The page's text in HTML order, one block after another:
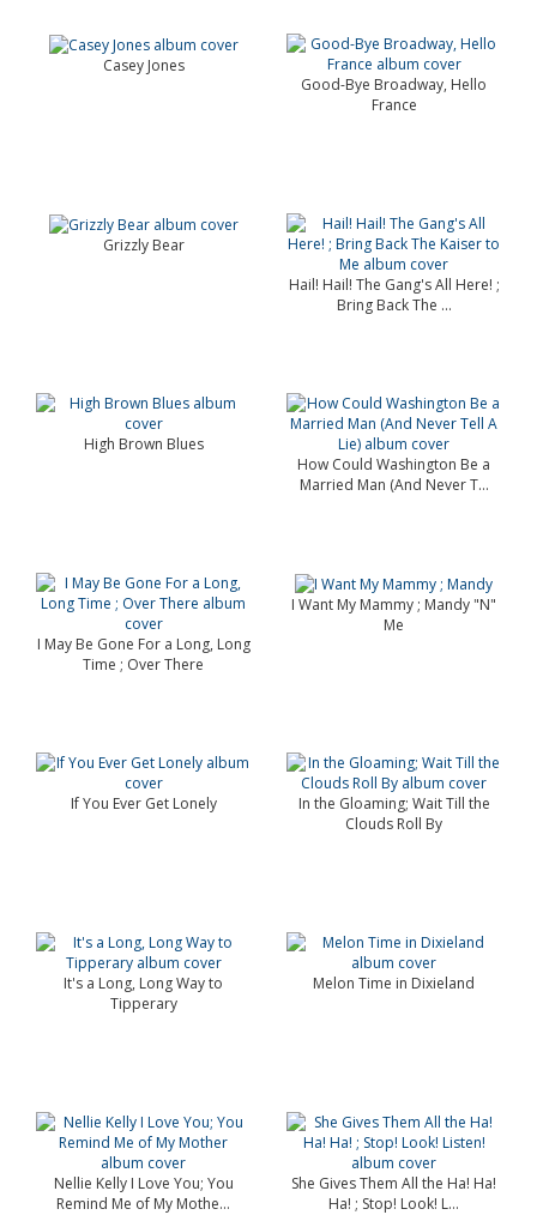
Casey Jones
Good-Bye Broadway, Hello
France
Grizzly Bear
Hail! Hail! The Gang's All Here! ;
Bring Back The ...
High Brown Blues
How Could Washington Be a
Married Man (And Never T...
I May Be Gone For a Long, Long
Time ; Over There
I Want My Mammy ; Mandy "N"
Me
If You Ever Get Lonely
In the Gloaming; Wait Till the
Clouds Roll By
It's a Long, Long Way to
Tipperary
Melon Time in Dixieland
Nellie Kelly I Love You; You
Remind Me of My Mothe...
She Gives Them All the Ha! Ha!
Ha! ; Stop! Look! L...